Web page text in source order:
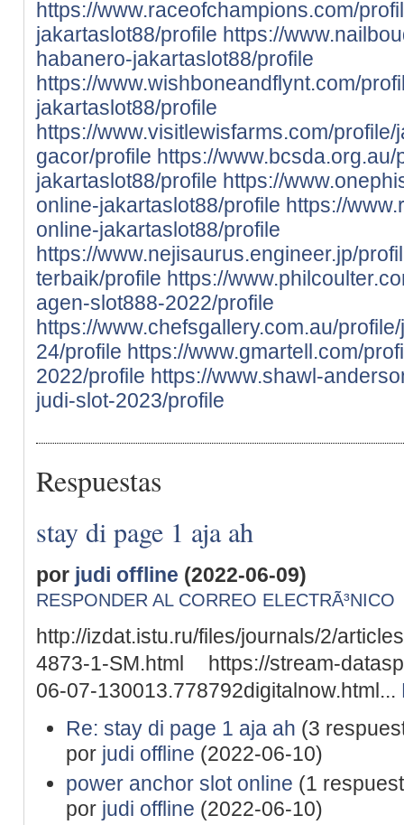
https://www.raceofchampions.com/
jakartaslot88/profile https://
habanero-jakartaslot88/profile
https://www.wishboneandflynt.com/
jakartaslot88/profile
https://www.visitlewisfarms.com/
gacor/profile https://
jakartaslot88/profile https://
online-jakartaslot88/profile https://
online-jakartaslot88/profile
https://www.nejisaurus.engineer.jp/
terbaik/profile https://
agen-slot888-2022/profile
https://www.chefsgallery.com.au/
24/profile https://www.gmartell.com/
2022/profile https://www.shawl-
judi-slot-2023/profile
Respuestas
stay di page 1 aja ah
por judi offline (2022-06-09)
RESPONDER AL CORREO ELECTRÃ³NICO
http://izdat.istu.ru/files/journals/2/
4873-1-SM.html https://stream-
06-07-130013.778792digitalnow.html...
Re: stay di page 1 aja ah (3
por judi offline (2022-06-10)
power anchor slot online (1
por judi offline (2022-06-10)